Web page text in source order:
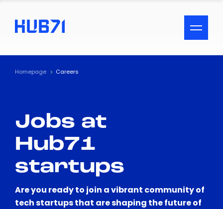
ACCESSIBILITY MENU
Text
Visual Assistance
Contrast
Homepage Careers
Jobs at
Hub71
startups
Are you ready to join a vibrant community of
tech startups that are shaping the future of